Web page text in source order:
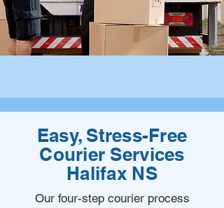
Easy, Stress-Free
Courier Services
Halifax NS
Our four-step courier process